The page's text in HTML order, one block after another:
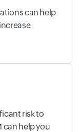
can help
risk to
can help you